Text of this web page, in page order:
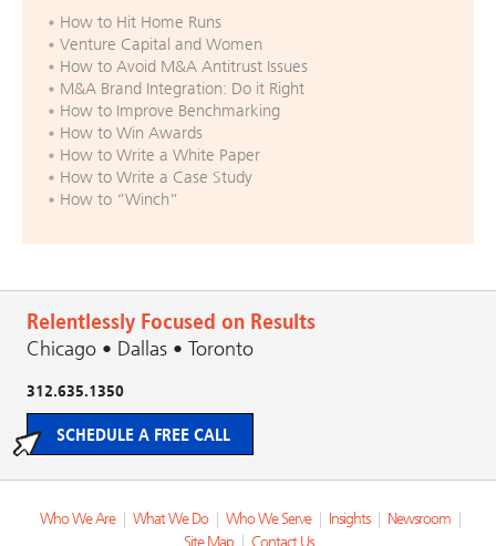
How to Hit Home Runs
Venture Capital and Women
How to Avoid M&A Antitrust Issues
M&A Brand Integration: Do it Right
How to Improve Benchmarking
How to Win Awards
How to Write a White Paper
How to Write a Case Study
How to “Winch”
Relentlessly Focused on Results
Chicago • Dallas • Toronto
312.635.1350
SCHEDULE A FREE CALL
Who We Are What We Do Who We Serve Insights Newsroom